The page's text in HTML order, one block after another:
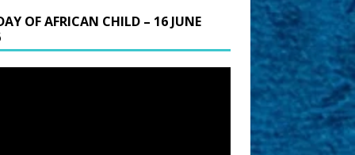
OF AFRICAN CHILD – 16 JUNE